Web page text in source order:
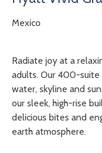
Mexico
Radiate joy at a
adults. Our 400-
water, skyline and
our sleek, high-rise
delicious bites and
earth atmosphere.